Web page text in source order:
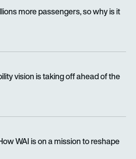
more passengers, so why is it
vision is taking off ahead of the
WAI is on a mission to reshape